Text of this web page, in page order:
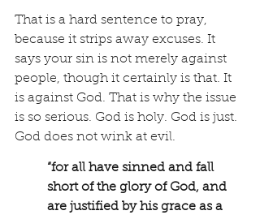
That is a hard sentence to pray,
because it strips away excuses. It
says your sin is not merely against
people, though it certainly is that. It
is against God. That is why the issue
is so serious. God is holy. God is just.
God does not wink at evil.
“for all have sinned and fall
short of the glory of God, and
are justified by his grace as a